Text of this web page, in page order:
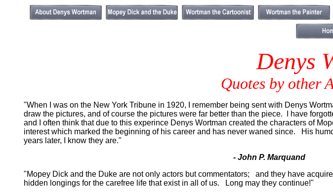
Denys
Quotes by other
"When I was on the New York Tribune in 1920, I remember being sent with Denys
draw the pictures, and of course the pictures were far better than the piece. I have
and I often think that due to this experince Denys Wortman created the characters of
interest which marked the beginning of his career and has never waned since. His
years later, I know they are."
- John P. Marquand
"Mopey Dick and the Duke are not only actors but commentators; and they have
hidden longings for the carefree life that exist in all of us. Long may they continue!"